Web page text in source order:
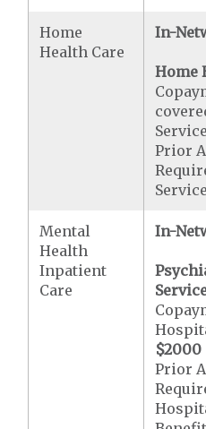
Home
Health Care
In-
Home
Prior
Mental
Health
Inpatient
Care
In-
$2000
Prior